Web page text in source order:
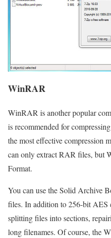
WinRAR
WinRAR is another popular
is recommended for
the most effective compression
can only extract RAR files, but
Format.
You can use the Solid Archive
files. In addition to 256-bit
splitting files into sections,
long filenames. Of course, the